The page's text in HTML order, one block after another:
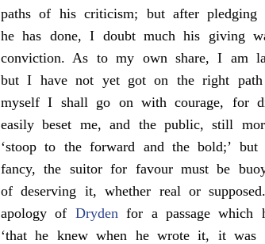
paths of his criticism; but after pledging
he has done, I doubt much his giving
conviction. As to my own share, I am
but I have not yet got on the right
myself I shall go on with courage, for
easily beset me, and the public, still
‘stoop to the forward and the bold;’
fancy, the suitor for favour must be
of deserving it, whether real or
apology of Drydenfor a passage which
‘that he knew when he wrote it, it was